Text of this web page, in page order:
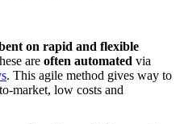
on rapid and flexible
are often automated via
. This agile method gives way to
market, low costs and